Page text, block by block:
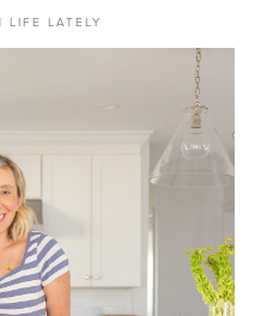
LIFE LATELY